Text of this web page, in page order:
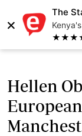
×
The
★★★★
Hellen